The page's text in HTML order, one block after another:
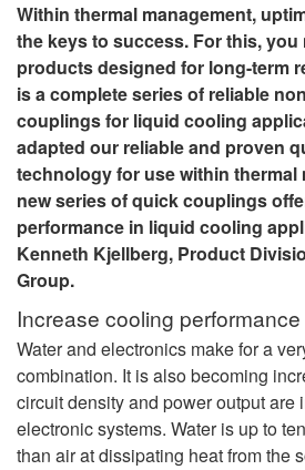
Within thermal management,
the keys to success. For this,
products designed for long-term
is a complete series of reliable
couplings for liquid cooling
adapted our reliable and proven
technology for use within thermal
new series of quick couplings
performance in liquid cooling
Kenneth Kjellberg, Product
Group.
Increase cooling
Water and electronics make for a
combination. It is also becoming
circuit density and power output are
electronic systems. Water is up to
than air at dissipating heat from the